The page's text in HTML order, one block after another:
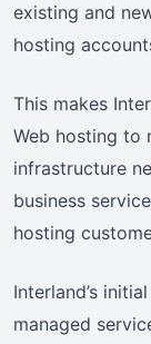
existing and
hosting
This makes
Web hosting to
infrastructure
business
hosting
Interland’s
managed